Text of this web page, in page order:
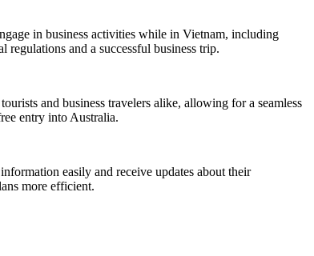
in business activities while in Vietnam, including
and a successful business trip.
and business travelers alike, allowing for a seamless
entry into Australia.
easily and receive updates about their
more efficient.